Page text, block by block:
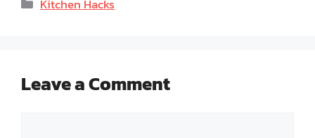
Kitchen Hacks
Leave a Comment